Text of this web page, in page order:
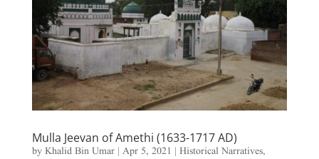
Mulla Jeevan of Amethi (1633-1717 AD)
by Khalid Bin Umar| Apr 5, 2021 | Historical Narratives,